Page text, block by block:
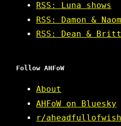
RSS: Luna shows
RSS: Damon &
RSS: Dean &
Follow AHFoW
About
AHFoW on Bluesky
r/